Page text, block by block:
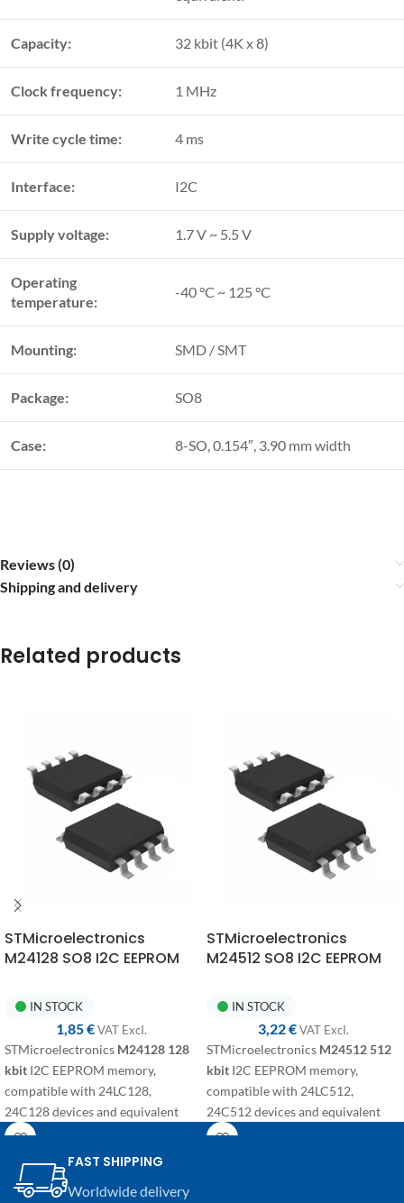
Capacity: 32 kbit (4K x 8)
Clock frequency: 1 MHz
Write cycle time: 4 ms
Interface: I2C
Supply voltage: 1.7 V ~ 5.5 V
Operating
temperature:
-40 °C ~ 125 °C
Mounting: SMD / SMT
Package: SO8
Case: 8-SO, 0.154″, 3.90 mm width
Reviews (0)
Shipping and delivery
Related products
STMicroelectronics
M24128 SO8 I2C EEPROM
IN STOCK
1,85€ VAT ExcI.
STMicroelectronics M24128 128
kbit I2C EEPROM memory,
compatible with 24LC128,
24C128 devices and equivalent
variants. SMD component in SO8
programming, and replacement on
automotive modules and
STMicroelectronics
M24512 SO8 I2C EEPROM
IN STOCK
3,22€ VAT ExcI.
STMicroelectronics M24512 512
kbit I2C EEPROM memory,
compatible with 24LC512,
24C512 devices and equivalent
variants. SMD component in SO8
FAST SHIPPING
Worldwide delivery